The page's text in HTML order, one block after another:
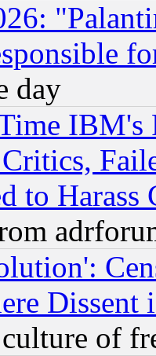
day
to Harass
Dissent
of